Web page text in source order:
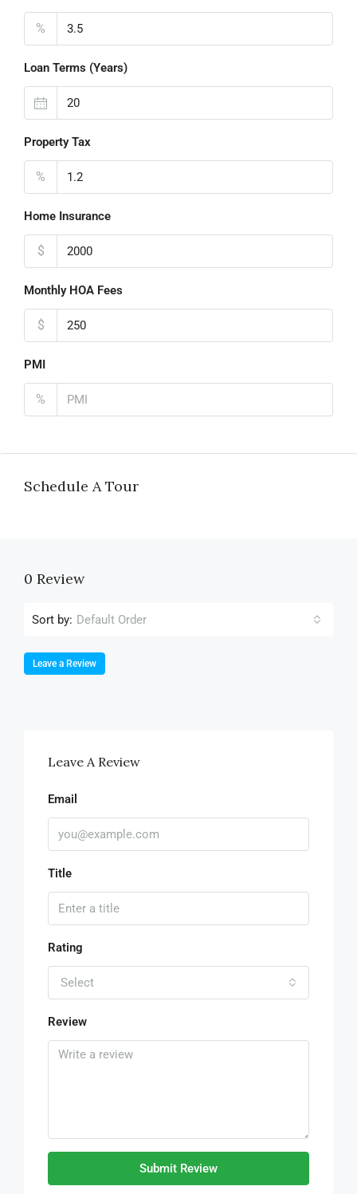
%
Loan Terms (Years)
Property Tax
%
Home Insurance
$
Monthly HOA Fees
$
PMI
%
Schedule A Tour
0 Review
Sort by: Default Order
Leave a Review
Leave A Review
Email
Title
Rating
Select
Review
Submit Review